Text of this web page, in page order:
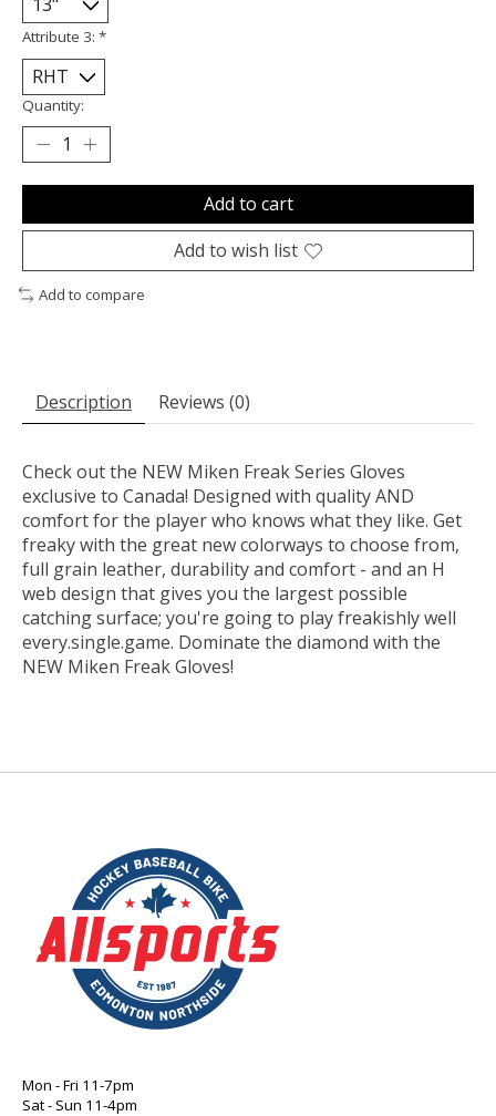
Attribute 3: *
Quantity:
Add to cart
Add to wish list
Add to compare
Description Reviews (0)
Check out the NEW Miken Freak Series Gloves
exclusive to Canada! Designed with quality AND
comfort for the player who knows what they like. Get
freaky with the great new colorways to choose from,
full grain leather, durability and comfort - and an H
web design that gives you the largest possible
catching surface; you're going to play freakishly well
every.single.game. Dominate the diamond with the
NEW Miken Freak Gloves!
Mon - Fri 11-7pm
Sat - Sun 11-4pm